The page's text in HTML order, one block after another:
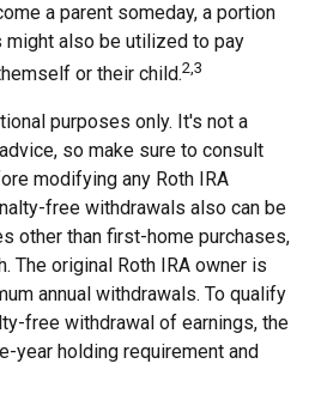
a parent someday, a portion
also be utilized to pay
or their child.2,3
purposes only. It's not a
so make sure to consult
modifying any Roth IRA
free withdrawals also can be
other than first-home purchases,
The original Roth IRA owner is
annual withdrawals. To qualify
free withdrawal of earnings, the
year holding requirement and